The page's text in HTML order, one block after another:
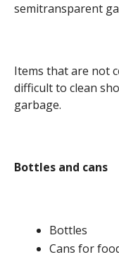
semitransparent
Items that are not
difficult to clean
garbage.
Bottles and cans
Bottles
Cans for